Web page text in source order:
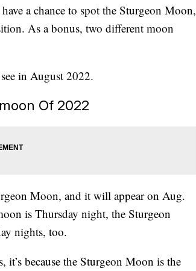
a chance to spot the Sturgeon Moon,
As a bonus, two different moon
in August 2022.
Of 2022
Moon, and it will appear on Aug.
is Thursday night, the Sturgeon
nights, too.
because the Sturgeon Moon is the